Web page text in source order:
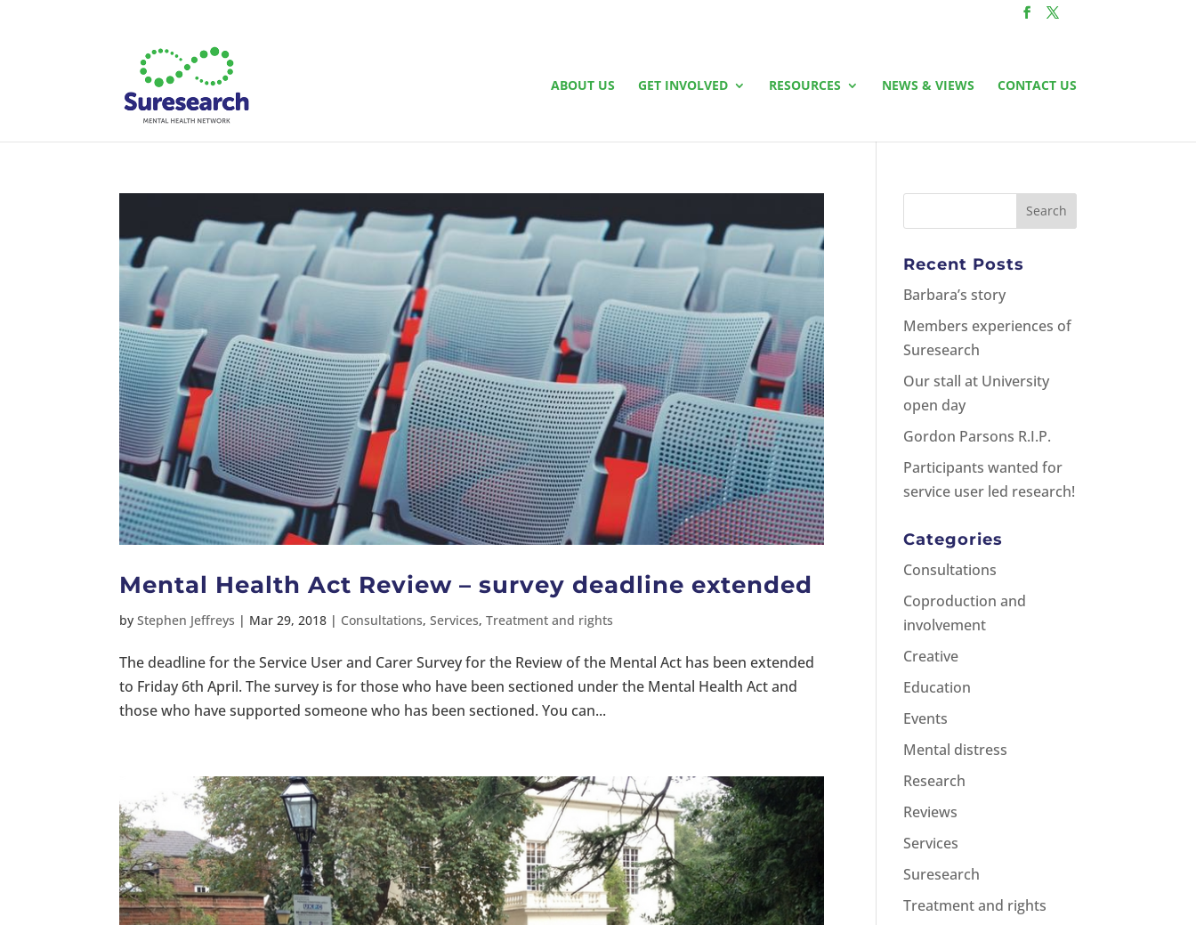
ABOUT US GET INVOLVED RESOURCES NEWS & VIEWS CONTACT US
Mental Health Act Review – survey deadline extended
byStephen Jeffreys | Mar 29, 2018 | Consultations,Services,Treatment and rights
The deadline for the Service User and Carer Survey for the Review of the Mental Act has been extended
to Friday 6th April. The survey is for those who have been sectioned under the Mental Health Act and
those who have supported someone who has been sectioned. You can...
Recent Posts
Barbara’s story
Members experiences of
Suresearch
Our stall at University
open day
Gordon Parsons R.I.P.
Participants wanted for
service user led research!
Categories
Consultations
Coproduction and
involvement
Creative
Education
Events
Mental distress
Research
Reviews
Services
Suresearch
Treatment and rights